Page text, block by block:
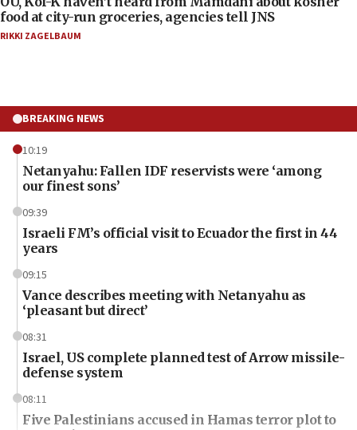
food at city-run groceries, agencies tell JNS
RIKKI ZAGELBAUM
BREAKING NEWS
10:19
Netanyahu: Fallen IDF reservists were ‘among
our finest sons’
09:39
Israeli FM’s official visit to Ecuador the first in 44
years
09:15
Vance describes meeting with Netanyahu as
‘pleasant but direct’
08:31
Israel, US complete planned test of Arrow missile-
defense system
08:11
Five Palestinians accused in Hamas terror plot to